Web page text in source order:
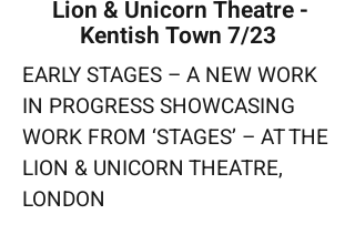
Lion & Unicorn Theatre -
Kentish Town 7/23
EARLY STAGES – A NEW WORK
IN PROGRESS SHOWCASING
WORK FROM ‘STAGES’ – AT THE
LION & UNICORN THEATRE,
LONDON